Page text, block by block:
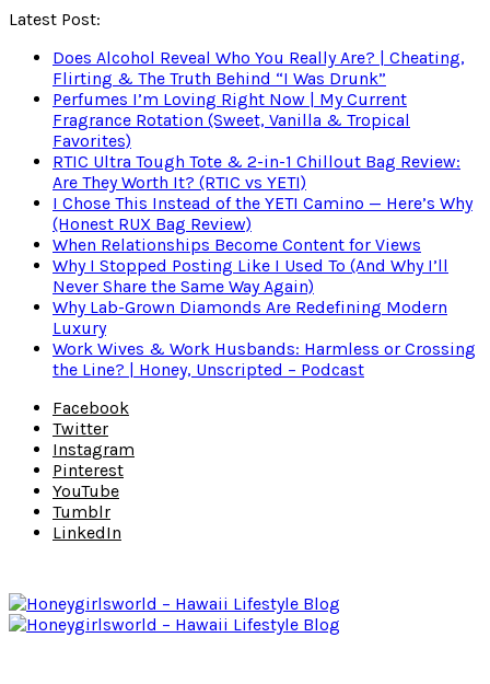
Latest Post:
Does Alcohol Reveal Who You Really Are? | Cheating,
Flirting & The Truth Behind “I Was Drunk”
Perfumes I’m Loving Right Now | My Current
Fragrance Rotation (Sweet, Vanilla & Tropical
Favorites)
RTIC Ultra Tough Tote & 2-in-1 Chillout Bag Review:
Are They Worth It? (RTIC vs YETI)
I Chose This Instead of the YETI Camino — Here’s Why
(Honest RUX Bag Review)
When Relationships Become Content for Views
Why I Stopped Posting Like I Used To (And Why I’ll
Never Share the Same Way Again)
Why Lab-Grown Diamonds Are Redefining Modern
Luxury
Work Wives & Work Husbands: Harmless or Crossing
the Line? | Honey, Unscripted – Podcast
Facebook
Twitter
Instagram
Pinterest
YouTube
Tumblr
LinkedIn